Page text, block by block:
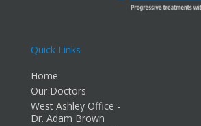
Quick Links
Home
Our Doctors
West Ashley Office -
Dr. Adam Brown